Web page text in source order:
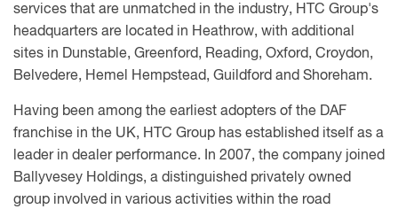
services that are unmatched in the industry, HTC Group's
headquarters are located in Heathrow, with additional
sites in Dunstable, Greenford, Reading, Oxford, Croydon,
Belvedere, Hemel Hempstead, Guildford and Shoreham.
Having been among the earliest adopters of the DAF
franchise in the UK, HTC Group has established itself as a
leader in dealer performance. In 2007, the company joined
Ballyvesey Holdings, a distinguished privately owned
group involved in various activities within the road